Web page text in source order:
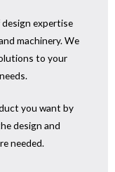
expertise
machinery. We
to your
you want by
design and
needed.